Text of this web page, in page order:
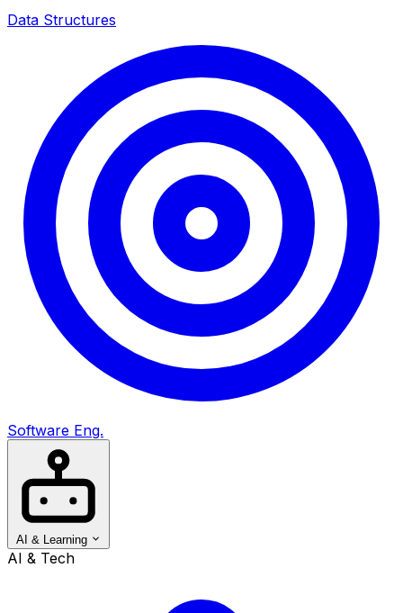
Data Structures
Software Eng.
AI & Learning
AI & Tech